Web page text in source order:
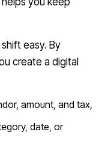
easy. By
create a digital
amount, and tax,
date, or